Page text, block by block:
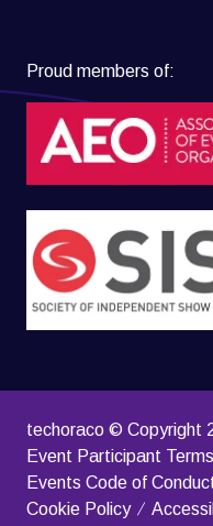
Proud members of:
techoraco © Copyright
Event Participant
Events Code of
Cookie Policy